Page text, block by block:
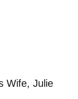
Wife, Julie